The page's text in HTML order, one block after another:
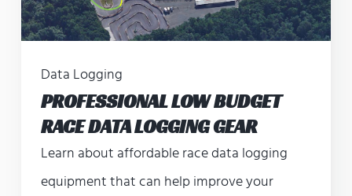
Data Logging
PROFESSIONAL LOW BUDGET
RACE DATA LOGGING GEAR
Learn about affordable race data logging
equipment that can help improve your